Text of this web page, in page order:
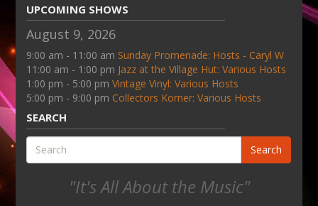
UPCOMING SHOWS
August 9, 2026
9:00 am - 11:00 am Sunday Promenade: Hosts - Caryl W
11:00 am - 1:00 pm Jazz at the Village Hut: Various Hosts
1:00 pm - 5:00 pmVintage Vinyl: Various Hosts
5:00 pm - 9:00 pm Collectors Korner: Various Hosts
SEARCH
Search
"It's All About the Music"